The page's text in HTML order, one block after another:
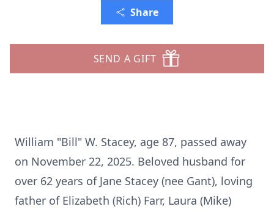
Share
SEND A GIFT
William "Bill" W. Stacey, age 87, passed away
on November 22, 2025. Beloved husband for
over 62 years of Jane Stacey (nee Gant), loving
father of Elizabeth (Rich) Farr, Laura (Mike)